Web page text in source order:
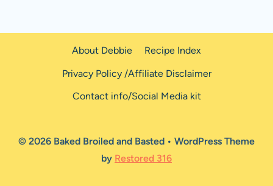
About Debbie
Recipe Index
Privacy Policy /Affiliate Disclaimer
Contact info/Social Media kit
© 2026 Baked Broiled and Basted • WordPress Theme
by Restored 316